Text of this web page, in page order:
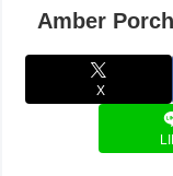
Amber
X